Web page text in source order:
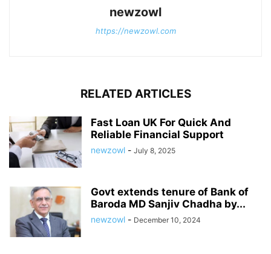
newzowl
https://newzowl.com
RELATED ARTICLES
Fast Loan UK For Quick And
Reliable Financial Support
newzowl - July 8, 2025
Govt extends tenure of Bank of
Baroda MD Sanjiv Chadha by...
newzowl - December 10, 2024